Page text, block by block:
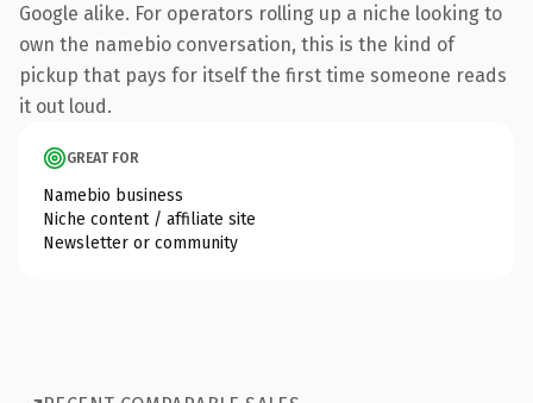
Google alike. For operators rolling up a niche looking to
own the namebio conversation, this is the kind of
pickup that pays for itself the first time someone reads
it out loud.
GREAT FOR
Namebio business
Niche content / affiliate site
Newsletter or community